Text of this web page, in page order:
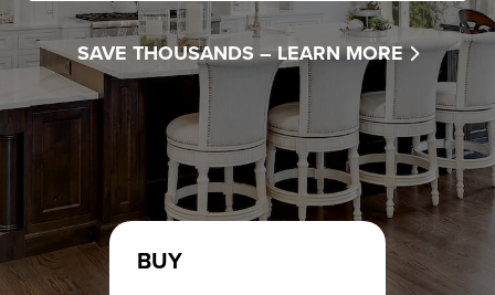
SAVE THOUSANDS – LEARN MORE
BUY